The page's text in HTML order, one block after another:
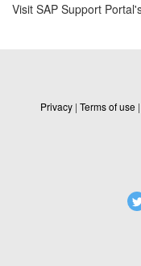
Visit SAP Support
Privacy | Terms of use |